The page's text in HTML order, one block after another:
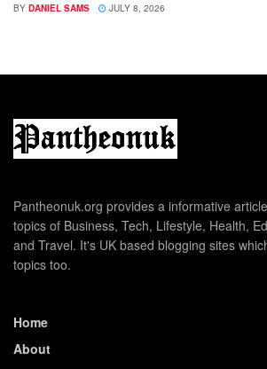
BY DANIEL SAMS JULY 8, 2026
Pantheonuk.org provides a informative
topics of Business, Tech, Lifestyle, Health,
and Travel. It's UK based blogging sites
topics too.
Home
About